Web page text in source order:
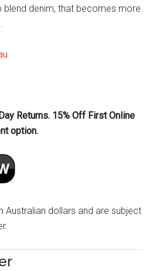
blend denim, that becomes more
Returns. 15% Off First Online
option.
Australian dollars and are subject